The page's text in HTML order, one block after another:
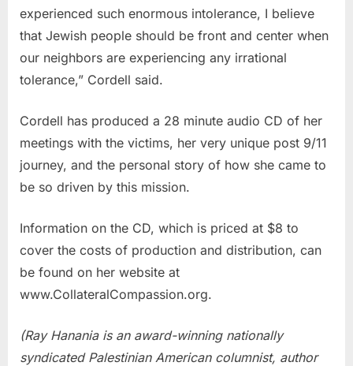
experienced such enormous intolerance, I believe
that Jewish people should be front and center when
our neighbors are experiencing any irrational
tolerance,” Cordell said.
Cordell has produced a 28 minute audio CD of her
meetings with the victims, her very unique post 9/11
journey, and the personal story of how she came to
be so driven by this mission.
Information on the CD, which is priced at $8 to
cover the costs of production and distribution, can
be found on her website at
www.CollateralCompassion.org.
(Ray Hanania is an award-winning nationally
syndicated Palestinian American columnist, author